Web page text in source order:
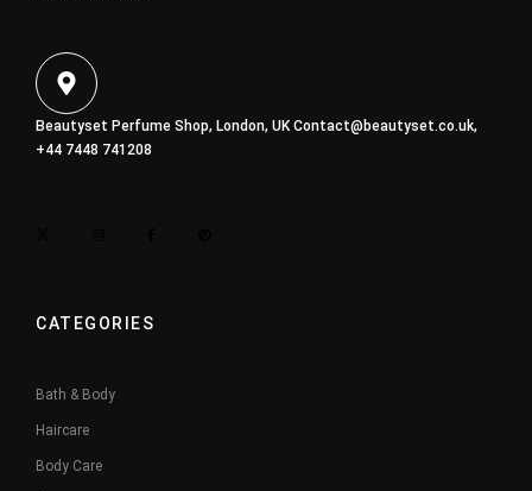
Beautyset Perfume Shop, London, UKContact@beautyset.co.uk,
+44 7448 741208
CATEGORIES
Bath & Body
Haircare
Body Care